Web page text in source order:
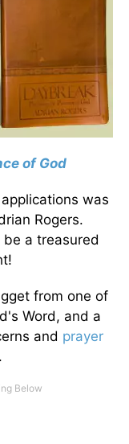
of God
was
Rogers.
a treasured
from one of
Word, and a
and prayer